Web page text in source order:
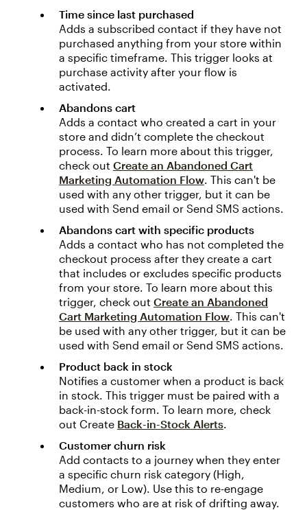
Time since last purchased
Adds a subscribed contact if they have not
purchased anything from your store within
a specific timeframe. This trigger looks at
purchase activity after your flow is
activated.
Abandons cart
Adds a contact who created a cart in your
store and didn’t complete the checkout
process. To learn more about this trigger,
check out Create an Abandoned Cart
Marketing Automation Flow. This can't be
used with any other trigger, but it can be
used with Send email or Send SMS actions.
Abandons cart with specific products
Adds a contact who has not completed the
checkout process after they create a cart
that includes or excludes specific products
from your store. To learn more about this
trigger, check out Create an Abandoned
Cart Marketing Automation Flow. This can't
be used with any other trigger, but it can be
used with Send email or Send SMS actions.
Product back in stock
Notifies a customer when a product is back
in stock. This trigger must be paired with a
back-in-stock form. To learn more, check
out Create Back-in-Stock Alerts.
Customer churn risk
Add contacts to a journey when they enter
a specific churn risk category (High,
Medium, or Low). Use this to re-engage
customers who are at risk of drifting away.